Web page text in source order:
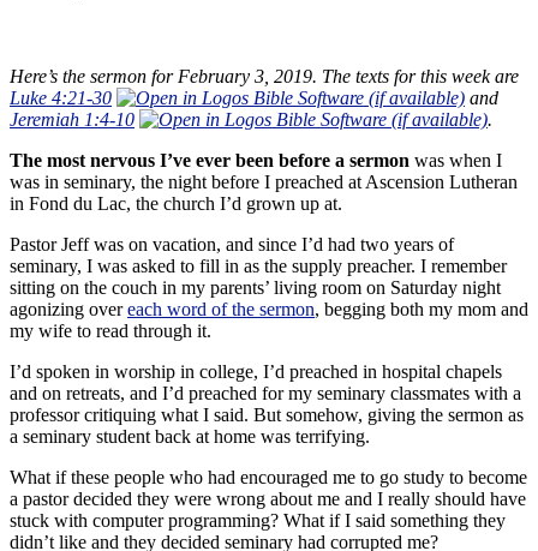
Here’s the sermon for February 3, 2019. The texts for this week are
Luke 4:21-30
and
Jeremiah 1:4-10
.
The most nervous I’ve ever been before a sermon was when I
was in seminary, the night before I preached at Ascension Lutheran
in Fond du Lac, the church I’d grown up at.
Pastor Jeff was on vacation, and since I’d had two years of
seminary, I was asked to fill in as the supply preacher. I remember
sitting on the couch in my parents’ living room on Saturday night
agonizing overeach word of the sermon, begging both my mom and
my wife to read through it.
I’d spoken in worship in college, I’d preached in hospital chapels
and on retreats, and I’d preached for my seminary classmates with a
professor critiquing what I said. But somehow, giving the sermon as
a seminary student back at home was terrifying.
What if these people who had encouraged me to go study to become
a pastor decided they were wrong about me and I really should have
stuck with computer programming? What if I said something they
didn’t like and they decided seminary had corrupted me?